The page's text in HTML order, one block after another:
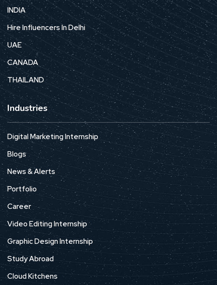
INDIA
Hire Influencers In Delhi
UAE
CANADA
THAILAND
Industries
Digital Marketing Internship
Blogs
News & Alerts
Portfolio
Career
Video Editing Internship
Graphic Design Internship
Study Abroad
Cloud Kitchens